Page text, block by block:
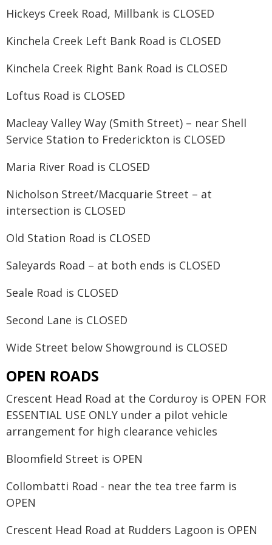
Hickeys Creek Road, Millbank is CLOSED
Kinchela Creek Left Bank Road is CLOSED
Kinchela Creek Right Bank Road is CLOSED
Loftus Road is CLOSED
Macleay Valley Way (Smith Street) – near Shell
Service Station to Frederickton is CLOSED
Maria River Road is CLOSED
Nicholson Street/Macquarie Street – at
intersection is CLOSED
Old Station Road is CLOSED
Saleyards Road – at both ends is CLOSED
Seale Road is CLOSED
Second Lane is CLOSED
Wide Street below Showground is CLOSED
OPEN ROADS
Crescent Head Road at the Corduroy is OPEN FOR
ESSENTIAL USE ONLY under a pilot vehicle
arrangement for high clearance vehicles
Bloomfield Street is OPEN
Collombatti Road - near the tea tree farm is
OPEN
Crescent Head Road at Rudders Lagoon is OPEN